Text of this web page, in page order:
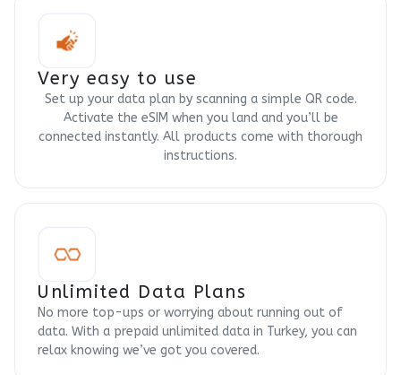
Very easy to use
Set up your data plan by scanning a simple QR code.
Activate the eSIM when you land and you’ll be
connected instantly. All products come with thorough
instructions.
Unlimited Data Plans
No more top-ups or worrying about running out of
data. With a prepaid unlimited data in Turkey, you can
relax knowing we’ve got you covered.